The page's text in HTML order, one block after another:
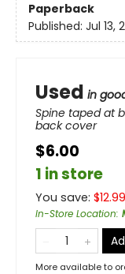
Paperback
Published: Jul 13,
Used in
Spine taped at
back cover
$6.00
1 in store
You save: $12.99
In-Store Location:
More available to